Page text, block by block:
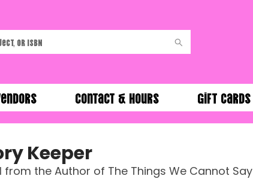
Contact & Hours Gift Cards
Keeper
from the Author of The Things We Cannot Say